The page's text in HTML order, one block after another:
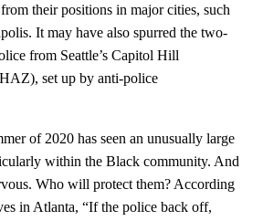
their positions in major cities, such
It may have also spurred the two-
from Seattle’s Capitol Hill
set up by anti-police
of 2020 has seen an unusually large
within the Black community. And
Who will protect them? According
in Atlanta, “If the police back off,